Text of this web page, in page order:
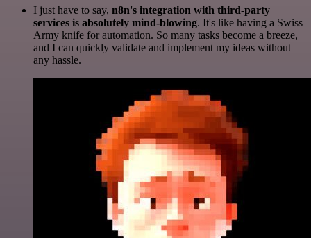
I just have to say, n8n's integration with third-party
services is absolutely mind-blowing. It's like having a Swiss
Army knife for automation. So many tasks become a breeze,
and I can quickly validate and implement my ideas without
any hassle.